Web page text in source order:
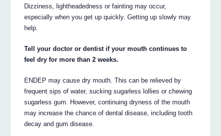
Dizziness, lightheadedness or fainting may occur,
especially when you get up quickly. Getting up slowly may
help.
Tell your doctor or dentist if your mouth continues to
feel dry for more than 2 weeks.
ENDEP may cause dry mouth. This can be relieved by
frequent sips of water, sucking sugarless lollies or chewing
sugarless gum. However, continuing dryness of the mouth
may increase the chance of dental disease, including tooth
decay and gum disease.